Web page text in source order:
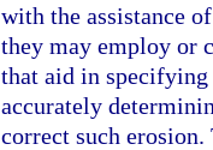
with the assistance
they may employ or
that aid in
accurately
correct such